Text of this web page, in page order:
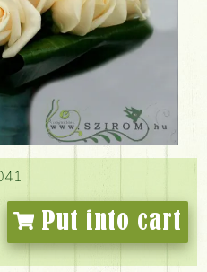
Put into cart